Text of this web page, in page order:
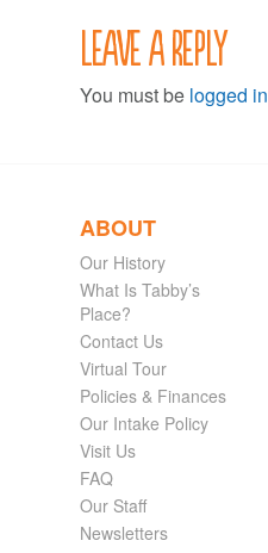
Leave a Reply
You must be logged in
ABOUT
Our History
What Is Tabby’s
Place?
Contact Us
Virtual Tour
Policies & Finances
Our Intake Policy
Visit Us
FAQ
Our Staff
Newsletters